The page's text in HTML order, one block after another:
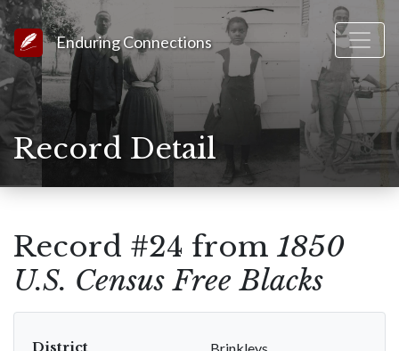
Link to Homepage
Enduring Connections
Record Detail
Record #24 from 1850
U.S. Census Free Blacks
District